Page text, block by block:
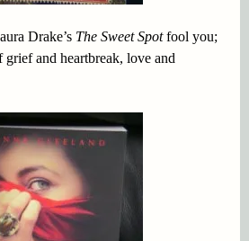
Drake’s The Sweet Spotfool you;
grief and heartbreak, love and